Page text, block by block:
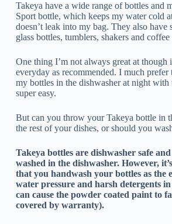
Takeya have a wide range of bottles and
Sport bottle, which keeps my water cold
doesn’t leak into my bag. They also have
glass bottles, tumblers, shakers and coffee
One thing I’m not always great at though
everyday as recommended. I much
my bottles in the dishwasher at night with
super easy.
But can you throw your Takeya bottle in
the rest of your dishes, or should you
Takeya bottles are dishwasher safe
washed in the dishwasher. However,
that you handwash your bottles as the
water pressure and harsh detergents
can cause the powder coated paint to
covered by warranty).